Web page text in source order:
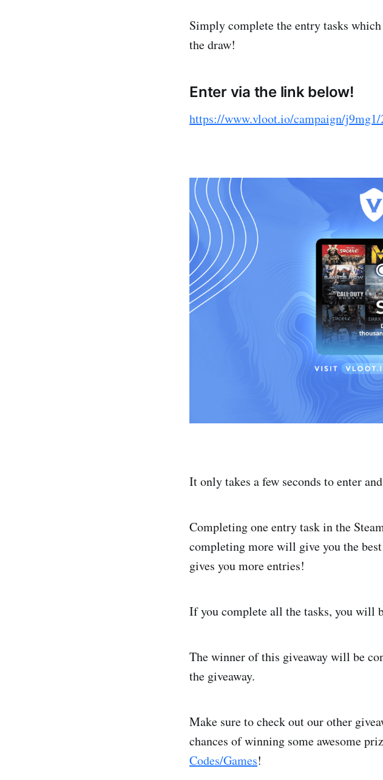
Simply complete the entry tasks
the draw!
Enter via the link below!
https://www.vloot.io/campaign/
It only takes a few seconds to enter
Completing one entry task in the
completing more will give you the
gives you more entries!
If you complete all the tasks, you will
The winner of this giveaway will be
the giveaway.
Make sure to check out our other
chances of winning some awesome
Codes/Games!